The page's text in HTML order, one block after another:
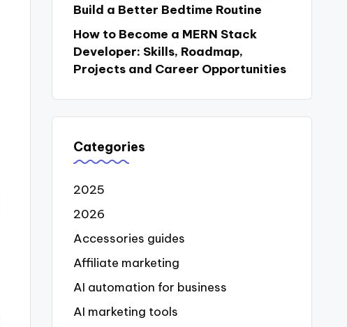
Build a Better Bedtime Routine
How to Become a MERN Stack
Developer: Skills, Roadmap,
Projects and Career Opportunities
Categories
2025
2026
Accessories guides
Affiliate marketing
AI automation for business
AI marketing tools